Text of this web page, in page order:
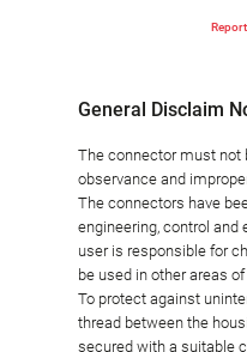
General Disclaim
The connector must not
observance and
The connectors have
engineering, control
user is responsible for
be used in other areas
To protect against
thread between the
secured with a suitable